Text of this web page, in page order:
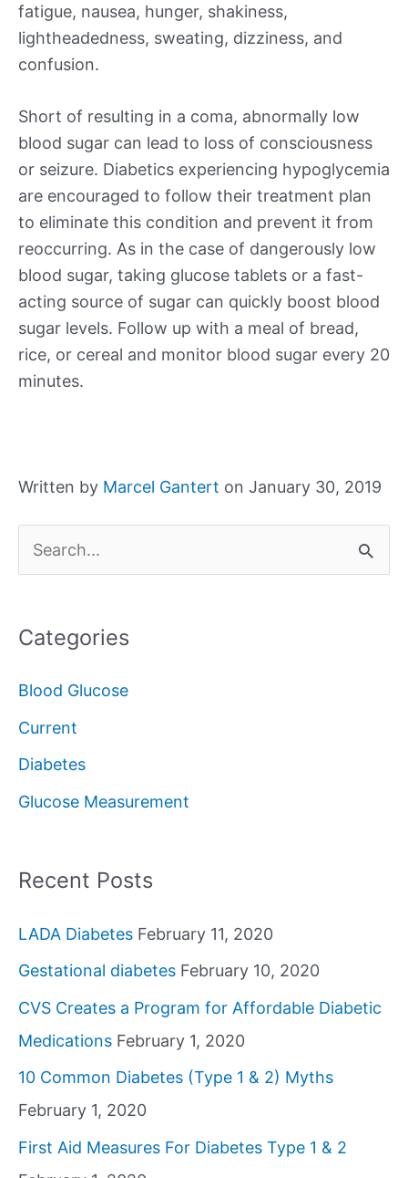
fatigue, nausea, hunger, shakiness,
lightheadedness, sweating, dizziness, and
confusion.
Short of resulting in a coma, abnormally low
blood sugar can lead to loss of consciousness
or seizure. Diabetics experiencing hypoglycemia
are encouraged to follow their treatment plan
to eliminate this condition and prevent it from
reoccurring. As in the case of dangerously low
blood sugar, taking glucose tablets or a fast-
acting source of sugar can quickly boost blood
sugar levels. Follow up with a meal of bread,
rice, or cereal and monitor blood sugar every 20
minutes.
Written by Marcel Gantert on January 30, 2019
e
r
f
o
r
Categories
Blood Glucose
Current
Diabetes
Glucose Measurement
Recent Posts
LADA Diabetes February 11, 2020
Gestational diabetes February 10, 2020
CVS Creates a Program for Affordable Diabetic
Medications February 1, 2020
10 Common Diabetes (Type 1 & 2) Myths
February 1, 2020
First Aid Measures For Diabetes Type 1 & 2